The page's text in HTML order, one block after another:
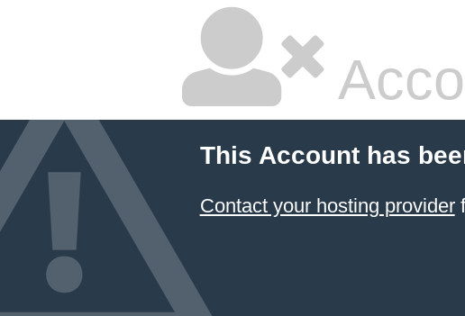
This Account has
Contact your hosting provider